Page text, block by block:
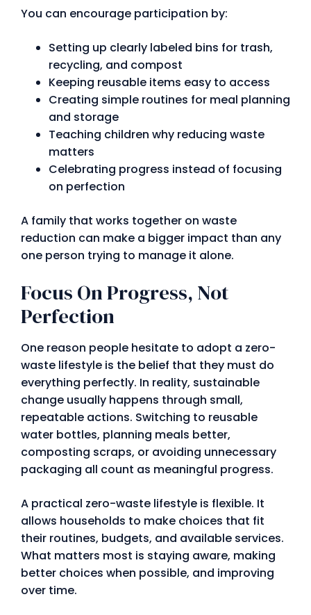
You can encourage participation by:
Setting up clearly labeled bins for trash,
recycling, and compost
Keeping reusable items easy to access
Creating simple routines for meal planning
and storage
Teaching children why reducing waste
matters
Celebrating progress instead of focusing
on perfection
A family that works together on waste
reduction can make a bigger impact than any
one person trying to manage it alone.
Focus On Progress, Not
Perfection
One reason people hesitate to adopt a zero-
waste lifestyle is the belief that they must do
everything perfectly. In reality, sustainable
change usually happens through small,
repeatable actions. Switching to reusable
water bottles, planning meals better,
composting scraps, or avoiding unnecessary
packaging all count as meaningful progress.
A practical zero-waste lifestyle is flexible. It
allows households to make choices that fit
their routines, budgets, and available services.
What matters most is staying aware, making
better choices when possible, and improving
over time.